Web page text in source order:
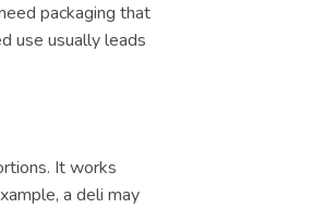
packaging that
use usually leads
It works
a deli may